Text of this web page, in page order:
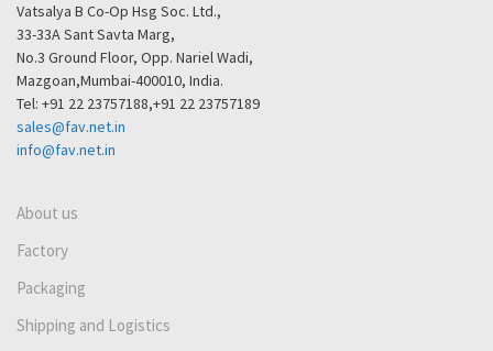
Vatsalya B Co-Op Hsg Soc. Ltd.,
33-33A Sant Savta Marg,
No.3 Ground Floor, Opp. Nariel Wadi,
Mazgoan,Mumbai-400010, India.
Tel: +91 22 23757188,+91 22 23757189
sales@fav.net.in
info@fav.net.in
About us
Factory
Packaging
Shipping and Logistics